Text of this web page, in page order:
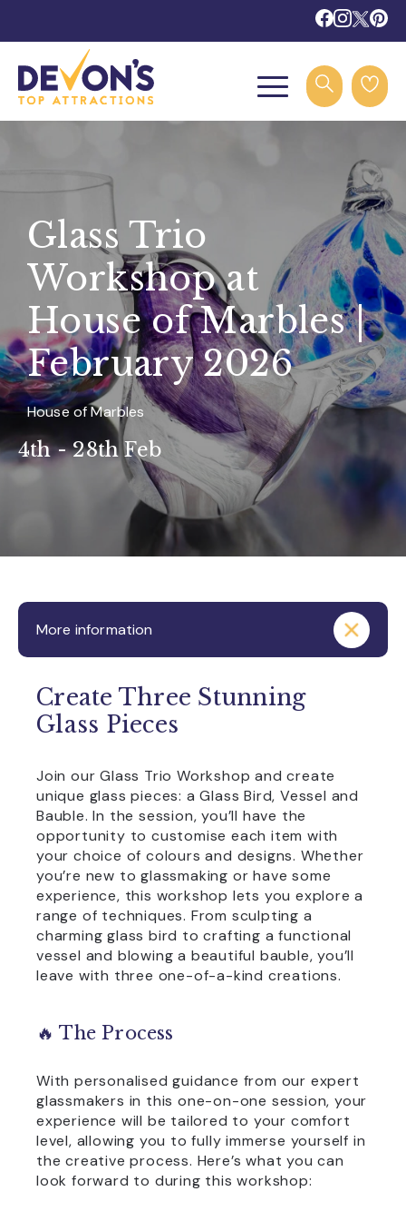
Glass Trio
Workshop at
House of Marbles |
February 2026
House of Marbles
4th - 28th Feb
More information
Create Three Stunning
Glass Pieces
Join our Glass Trio Workshop and create
unique glass pieces: a Glass Bird, Vessel and
Bauble. In the session, you’ll have the
opportunity to customise each item with
your choice of colours and designs. Whether
you’re new to glassmaking or have some
experience, this workshop lets you explore a
range of techniques. From sculpting a
charming glass bird to crafting a functional
vessel and blowing a beautiful bauble, you’ll
leave with three one-of-a-kind creations.
🔥 The Process
With personalised guidance from our expert
glassmakers in this one-on-one session, your
experience will be tailored to your comfort
level, allowing you to fully immerse yourself in
the creative process. Here’s what you can
look forward to during this workshop: